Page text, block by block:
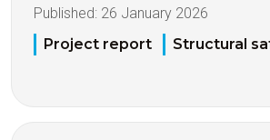
Published: 26 January 2026
Project report
Structural